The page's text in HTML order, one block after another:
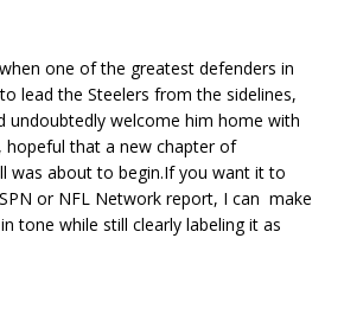
one of the greatest defenders in
lead the Steelers from the sidelines,
undoubtedly welcome him home with
hopeful that a new chapter of
was about to begin.If you want it to
or NFL Network report, I can make
tone while still clearly labeling it as